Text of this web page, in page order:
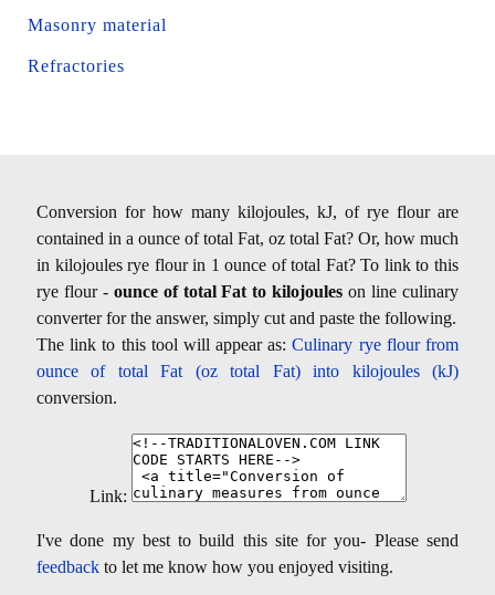
Masonry material
Refractories
Conversion for how many kilojoules, kJ, of rye flour are
contained in a ounce of total Fat, oz total Fat? Or, how much
in kilojoules rye flour in 1 ounce of total Fat? To link to this
rye flour - ounce of total Fat to kilojoules on line culinary
converter for the answer, simply cut and paste the following.
The link to this tool will appear as:Culinary rye flour from
ounce of total Fat (oz total Fat) into kilojoules (kJ)
conversion.
Link:
I've done my best to build this site for you- Please send
feedback to let me know how you enjoyed visiting.